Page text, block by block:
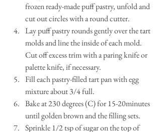
frozen ready-made puff pastry, unfold and
cut out circles with a round cutter.
Lay puff pastry rounds gently over the tart
molds and line the inside of each mold.
Cut off excess trim with a paring knife or
palette knife, if necessary.
Fill each pastry-filled tart pan with egg
mixture about 3/4 full.
Bake at 230 degrees (C) for 15-20minutes
until golden brown and the filling sets.
Sprinkle 1/2 tsp of sugar on the top of